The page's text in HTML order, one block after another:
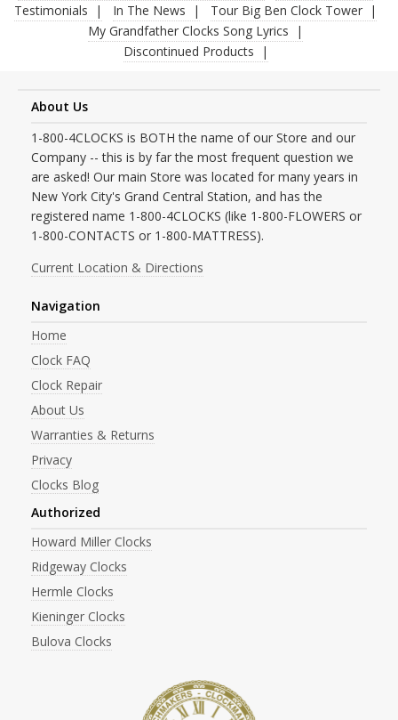
Testimonials
In The News
Tour Big Ben Clock Tower
My Grandfather Clocks Song Lyrics
Discontinued Products
About Us
1-800-4CLOCKS is BOTH the name of our Store and our
Company -- this is by far the most frequent question we
are asked! Our main Store was located for many years in
New York City's Grand Central Station, and has the
registered name 1-800-4CLOCKS (like 1-800-FLOWERS or
1-800-CONTACTS or 1-800-MATTRESS).
Current Location & Directions
Navigation
Home
Clock FAQ
Clock Repair
About Us
Warranties & Returns
Privacy
Clocks Blog
Authorized
Howard Miller Clocks
Ridgeway Clocks
Hermle Clocks
Kieninger Clocks
Bulova Clocks